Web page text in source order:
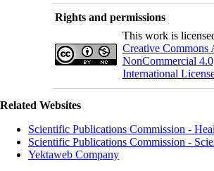
Rights and permissions
This work is
Creative Commons
NonCommercial 4.0
International
Related Websites
Scientific Publications Commission -
Scientific Publications Commission -
Yektaweb Company